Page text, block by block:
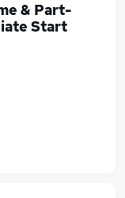
& Part-
Start